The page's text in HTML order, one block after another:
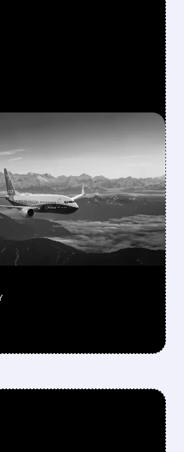
SMALLEST 737
GETS FAA
737-7, the smallest
MAX jet. 135-160 seats,
prepares for first